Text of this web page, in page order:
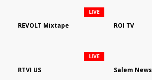
REVOLT Mixtape
LIVE
ROI TV
RTVI US
LIVE
Salem News